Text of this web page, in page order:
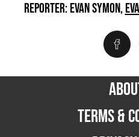
REPORTER: EVAN SYMON,
TERMS &